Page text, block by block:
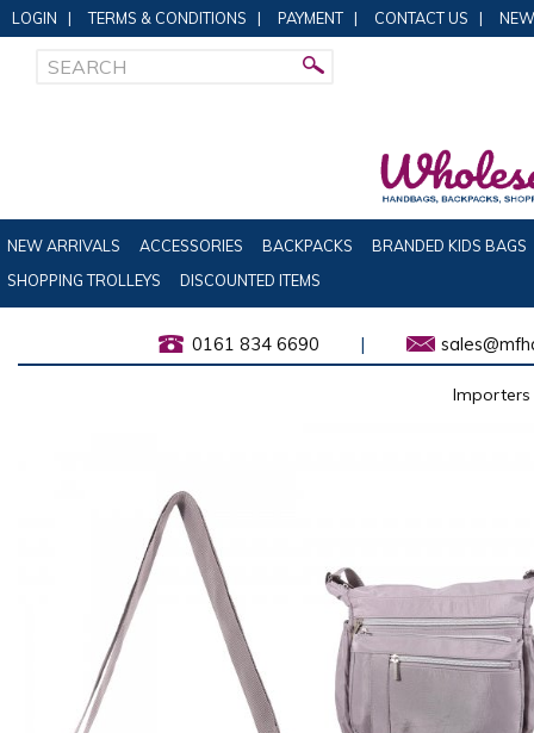
LOGIN | TERMS & CONDITIONS | PAYMENT | CONTACT US |
NEW ARRIVALS ACCESSORIES BACKPACKS
BRANDED KIDS BAGS
SHOPPING TROLLEYS
DISCOUNTED ITEMS
0161 834 6690 |